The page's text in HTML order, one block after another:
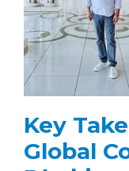
Key
Global